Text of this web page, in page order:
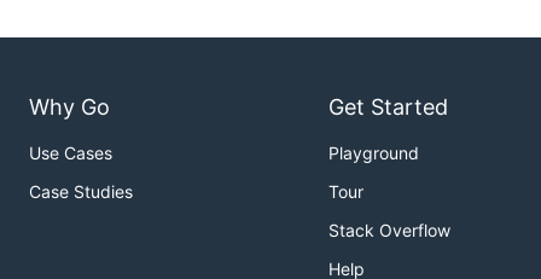
Why Go
Use Cases
Case Studies
Get Started
Playground
Tour
Stack Overflow
Help